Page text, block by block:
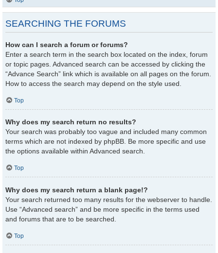
SEARCHING THE FORUMS
How can I search a forum or forums?
Enter a search term in the search box located on the index, forum
or topic pages. Advanced search can be accessed by clicking the
“Advance Search” link which is available on all pages on the forum.
How to access the search may depend on the style used.
Top
Why does my search return no results?
Your search was probably too vague and included many common
terms which are not indexed by phpBB. Be more specific and use
the options available within Advanced search.
Top
Why does my search return a blank page!?
Your search returned too many results for the webserver to handle.
Use “Advanced search” and be more specific in the terms used
and forums that are to be searched.
Top